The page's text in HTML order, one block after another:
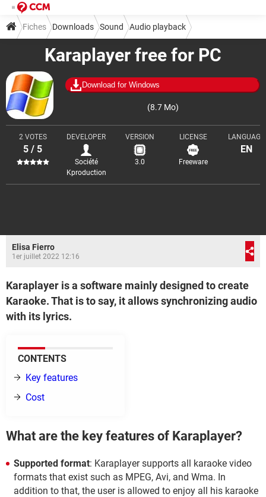
Karaplayer free for PC
Download for Windows
(8.7 Mo)
2 VOTES
5 / 5
DEVELOPER
Société
Kproduction
VERSION
3.0
LICENSE
Freeware
LANGUAGE
EN
Fiches Downloads Sound Audio playback
Elisa Fierro
1er juillet 2022 12:16
Karaplayer is a software mainly designed to create
Karaoke. That is to say, it allows synchronizing audio
with its lyrics.
CONTENTS
Key features
Cost
What are the key features of Karaplayer?
Supported format: Karaplayer supports all karaoke video
formats that exist such as MPEG, Avi, and Wma. In
addition to that, the user is allowed to enjoy all his karaoke